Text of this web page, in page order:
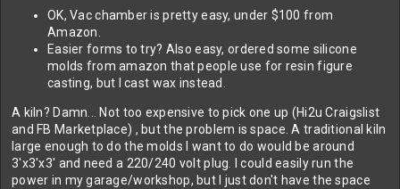
OK, Vac chamber is pretty easy, under $100 from
Amazon.
Easier forms to try? Also easy, ordered some silicone
molds from amazon that people use for resin figure
casting, but I cast wax instead.
A kiln? Damn... Not too expensive to pick one up (Hi2u Craigslist
and FB Marketplace) , but the problem is space. A traditional kiln
large enough to do the molds I want to do would be around
3'x3'x3' and need a 220/240 volt plug. I could easily run the
power in my garage/workshop, but I just don't have the space